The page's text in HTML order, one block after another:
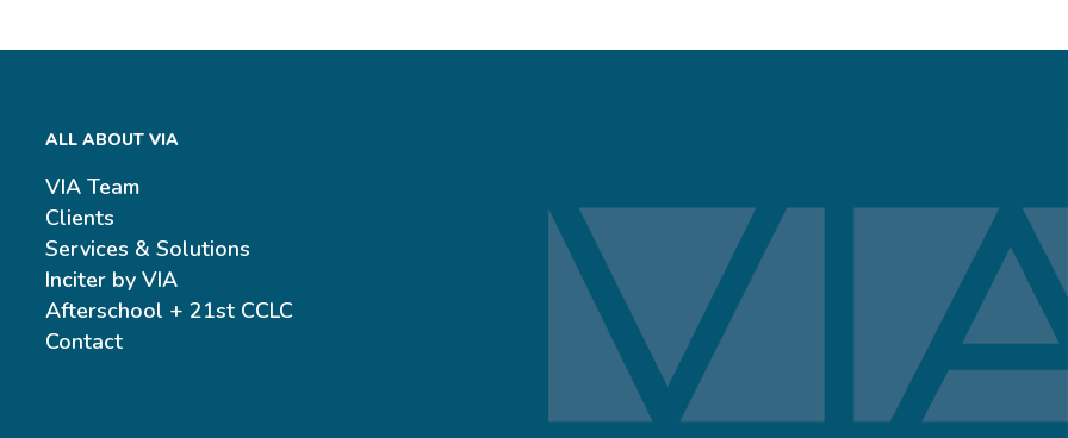
ALL ABOUT VIA
VIA Team
Clients
Services & Solutions
Inciter by VIA
Afterschool + 21st CCLC
Contact